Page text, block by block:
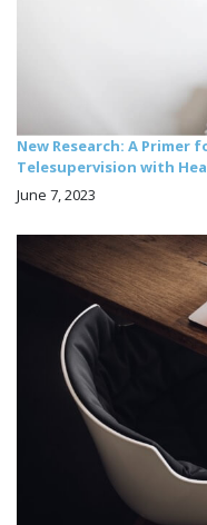
New Research: A
Telesupervision with
June 7, 2023